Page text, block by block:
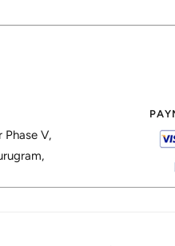
Phase V,